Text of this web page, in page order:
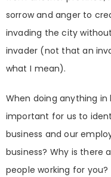
sorrow and anger to
invading the city
invader (not that an
what I mean).
When doing anything in
important for us to
business and our
business? Why is there
people working for you?